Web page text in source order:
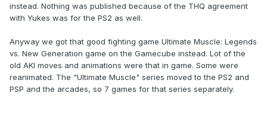
instead. Nothing was published because of the THQ agreement
with Yukes was for the PS2 as well.
Anyway we got that good fighting game Ultimate Muscle: Legends
vs. New Generation game on the Gamecube instead. Lot of the
old AKI moves and animations were that in game. Some were
reanimated. The "Ultimate Muscle" series moved to the PS2 and
PSP and the arcades, so 7 games for that series separately.